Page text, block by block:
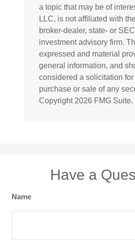
a topic that may be of
LLC, is not affiliated with
broker-dealer, state- or
investment advisory firm.
expressed and material
general information, and
considered a solicitation for
purchase or sale of any
Copyright 2026 FMG Suite.
Have a
Name